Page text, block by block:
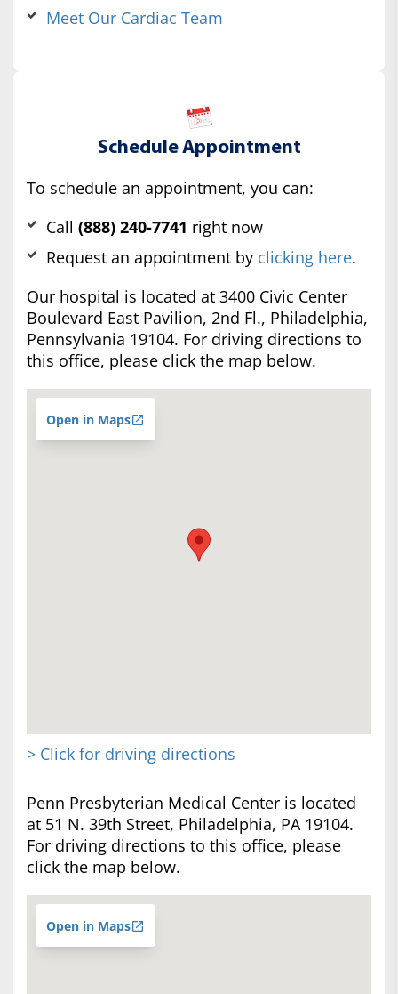
Meet Our Cardiac Team
Schedule Appointment
To schedule an appointment, you can:
Call (888) 240-7741 right now
Request an appointment by clicking here.
Our hospital is located at 3400 Civic Center
Boulevard East Pavilion, 2nd Fl., Philadelphia,
Pennsylvania 19104. For driving directions to
this office, please click the map below.
Open in Maps
> Click for driving directions
Penn Presbyterian Medical Center is located
at 51 N. 39th Street, Philadelphia, PA 19104.
For driving directions to this office, please
click the map below.
Open in Maps